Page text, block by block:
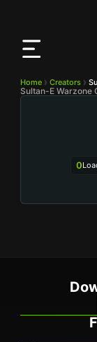
Home Creators
Sultan-E Warzone
0